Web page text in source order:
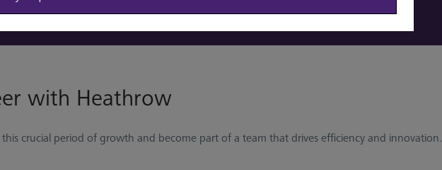
with Heathrow
crucial period of growth and become part of a team that drives efficiency and innovation.